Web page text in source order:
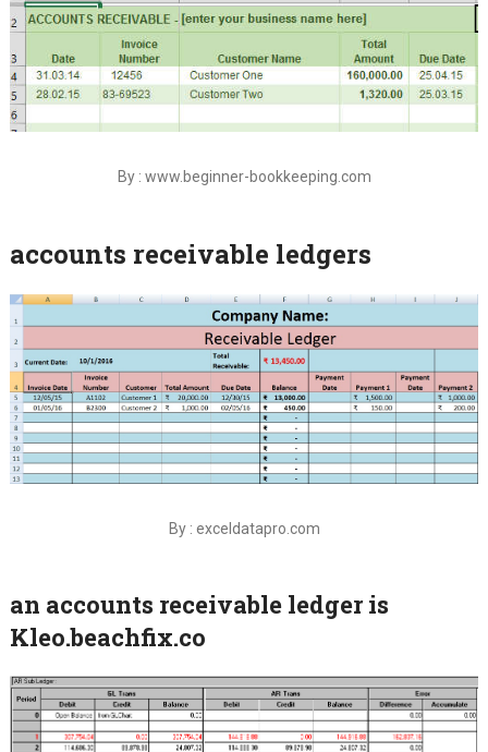
By : www.beginner-bookkeeping.com
accounts receivable ledgers
By : exceldatapro.com
an accounts receivable ledger is
Kleo.beachfix.co